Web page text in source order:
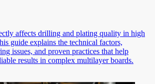
affects drilling and plating quality in high
guide explains the technical factors,
issues, and proven practices that help
results in complex multilayer boards.